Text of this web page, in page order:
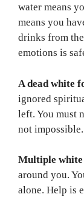
water means
means you
drinks from
emotions is
A dead white
ignored
left. You must
not impossible.
Multiple white
around you.
alone. Help is